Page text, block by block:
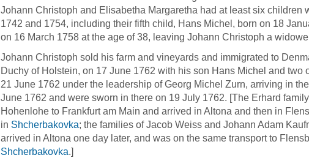
Johann Christoph and Elisabetha Margaretha had at least six children
1742 and 1754, including their fifth child, Hans Michel, born on 18
on 16 March 1758 at the age of 38, leaving Johann Christoph a
Johann Christoph sold his farm and vineyards and immigrated to
Duchy of Holstein, on 17 June 1762 with his son Hans Michel and two
21 June 1762 under the leadership of Georg Michel Zurn, arriving in
June 1762 and were sworn in there on 19 July 1762. [The Erhard
Hohenlohe to Frankfurt am Main and arrived in Altona and then in
in Shcherbakovka; the families of Jacob Weiss and Johann Adam
arrived in Altona one day later, and was on the same transport to
Shcherbakovka.]